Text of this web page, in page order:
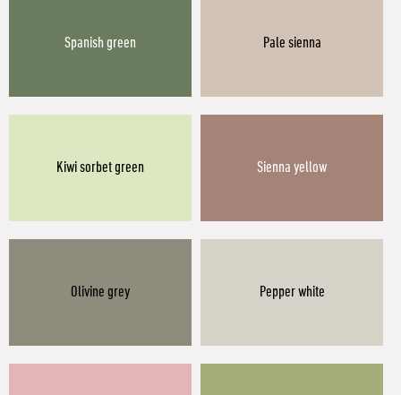
Spanish green Pale sienna
Kiwi sorbet green Sienna yellow
Olivine grey Pepper white